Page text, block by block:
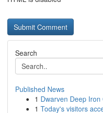
Search
Published News
1 Dwarven Deep
1 Today's visitors